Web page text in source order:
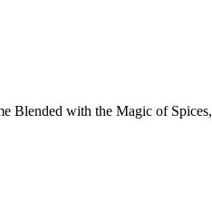
Blended with the Magic of